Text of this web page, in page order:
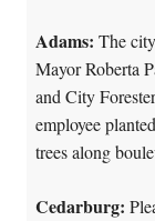
Adams: The
Mayor Roberta
and City
employee
trees along
Cedarburg: